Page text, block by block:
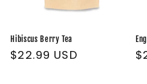
Hibiscus Berry Tea
Regular
$22.99 USD